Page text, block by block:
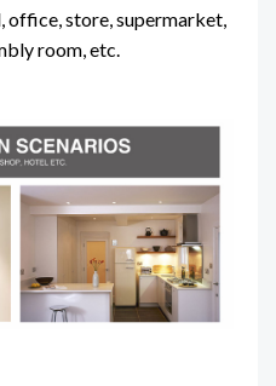
office, store, supermarket,
room, etc.